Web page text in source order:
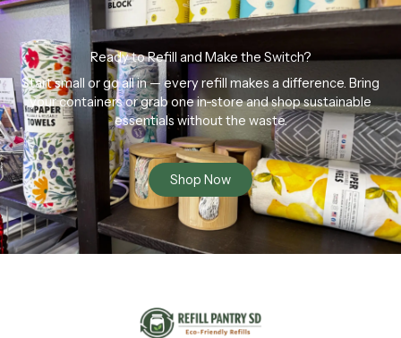
Ready to Refill and Make the Switch?
Start small or go all in — every refill makes a difference. Bring
your containers or grab one in-store and shop sustainable
essentials without the waste.
Shop Now